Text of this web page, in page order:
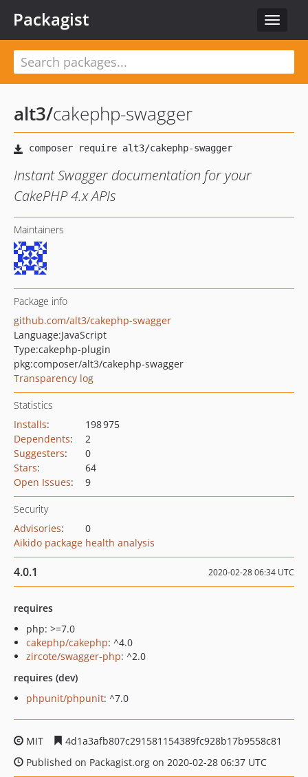
Toggle
Packagist
alt3/cakephp-swagger
Instant Swagger documentation for your
CakePHP 4.x APIs
Maintainers
Package info
github.com/alt3/cakephp-swagger
Language:JavaScript
Type:cakephp-plugin
pkg:composer/alt3/cakephp-swagger
Transparency log
Statistics
Installs:
198 975
Dependents:
2
Suggesters:
0
Stars:
64
Open Issues: 9
Security
Advisories:
0
Aikido package health analysis
4.0.1 2020-02-28 06:34 UTC
requires
php: >=7.0
cakephp/cakephp: ^4.0
zircote/swagger-php: ^2.0
requires (dev)
phpunit/phpunit: ^7.0
MIT
4d1a3afb807c291581154389fc928b17b9558c81
Published on Packagist.org on 2020-02-28 06:37 UTC